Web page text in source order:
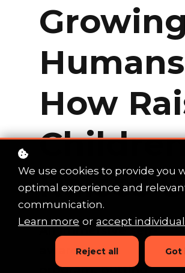
Growing
How
Raises
An immersive self-
awareness
program, putting
We use cookies to provide you
optimal experience and
communication.
Learn more or accept
Reject all Got